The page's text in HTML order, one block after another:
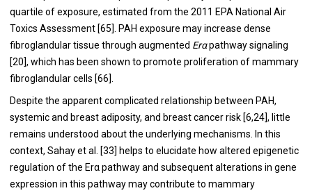
quartile of exposure, estimated from the 2011 EPA National Air
Toxics Assessment [65]. PAH exposure may increase dense
fibroglandular tissue through augmented Erαpathway signaling
[20], which has been shown to promote proliferation of mammary
fibroglandular cells [66].
Despite the apparent complicated relationship between PAH,
systemic and breast adiposity, and breast cancer risk [6,24], little
remains understood about the underlying mechanisms. In this
context, Sahay et al. [33] helps to elucidate how altered epigenetic
regulation of the Erα pathway and subsequent alterations in gene
expression in this pathway may contribute to mammary